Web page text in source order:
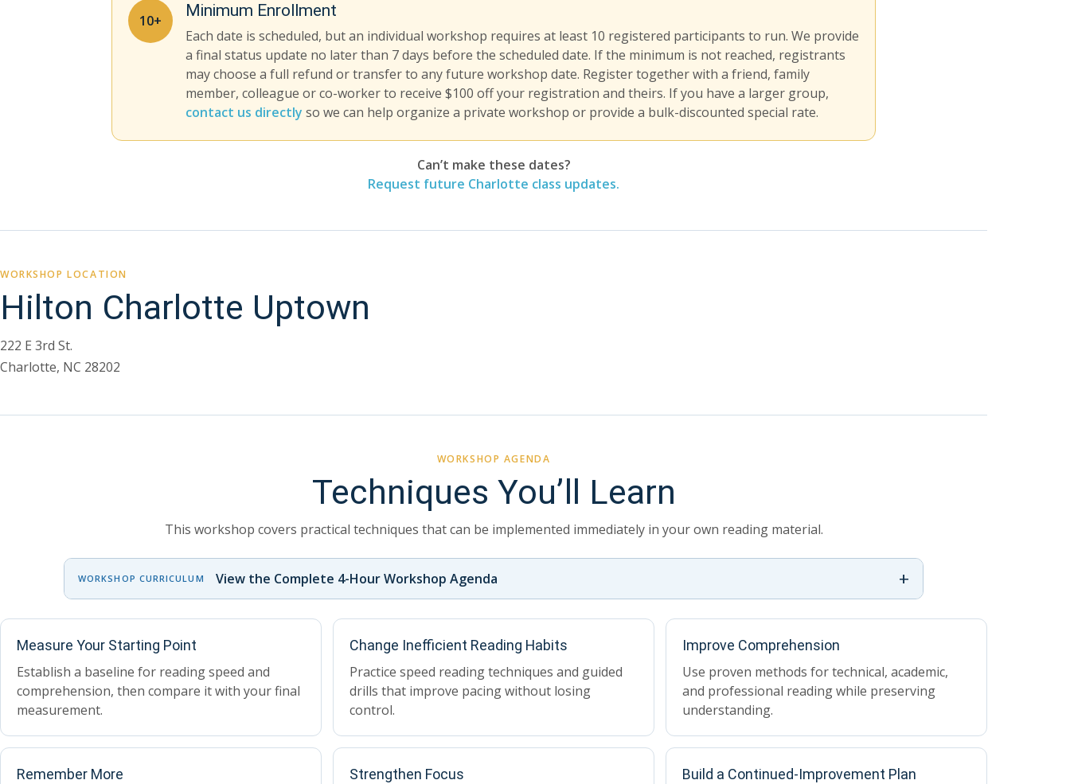
10+
Minimum Enrollment
Each date is scheduled, but an individual workshop requires at least 10 registered participants to run. We provide
a final status update no later than 7 days before the scheduled date. If the minimum is not reached, registrants
may choose a full refund or transfer to any future workshop date. Register together with a friend, family
member, colleague or co-worker to receive $100 off your registration and theirs. If you have a larger group,
contact us directly so we can help organize a private workshop or provide a bulk-discounted special rate.
Can’t make these dates?
Request future Charlotte class updates.
WORKSHOP LOCATION
Hilton Charlotte Uptown
222 E 3rd St.
Charlotte, NC 28202
WORKSHOP AGENDA
Techniques You’ll Learn
This workshop covers practical techniques that can be implemented immediately in your own reading material.
WORKSHOP CURRICULUM View the Complete 4-Hour Workshop Agenda +
Measure Your Starting Point
Establish a baseline for reading speed and
comprehension, then compare it with your final
measurement.
Change Inefficient Reading Habits
Practice speed reading techniques and guided
drills that improve pacing without losing
control.
Improve Comprehension
Use proven methods for technical, academic,
and professional reading while preserving
understanding.
Remember More Strengthen Focus Build a Continued-Improvement Plan